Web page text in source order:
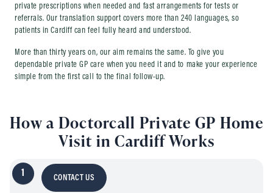
private prescriptions when needed and fast arrangements for tests or
referrals. Our translation support covers more than 240 languages, so
patients in Cardiff can feel fully heard and understood.
More than thirty years on, our aim remains the same. To give you
dependable private GP care when you need it and to make your experience
simple from the first call to the final follow-up.
How a Doctorcall Private GP Home
Visit in Cardiff Works
1 CONTACT US